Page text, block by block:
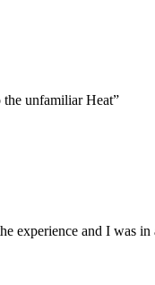
the unfamiliar Heat”
experience and I was